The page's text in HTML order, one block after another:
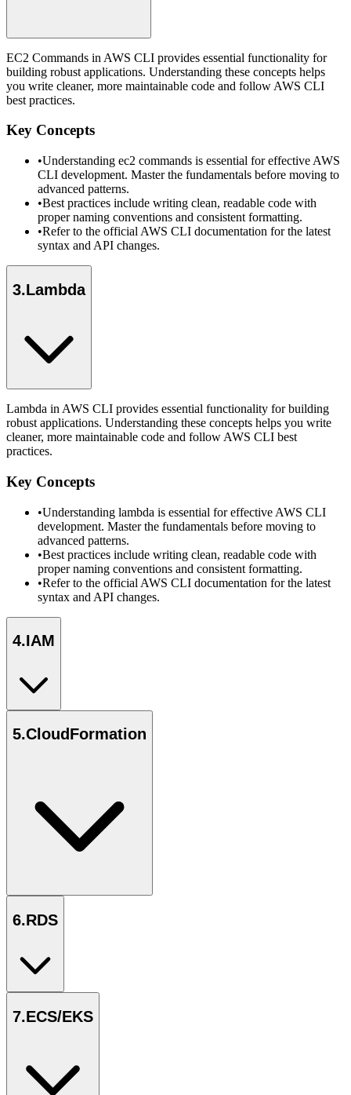
EC2 Commands in AWS CLI provides essential functionality for
building robust applications. Understanding these concepts helps
you write cleaner, more maintainable code and follow AWS CLI
best practices.
Key Concepts
•Understanding ec2 commands is essential for effective AWS
CLI development. Master the fundamentals before moving to
advanced patterns.
•Best practices include writing clean, readable code with
proper naming conventions and consistent formatting.
•Refer to the official AWS CLI documentation for the latest
syntax and API changes.
3.Lambda
Lambda in AWS CLI provides essential functionality for building
robust applications. Understanding these concepts helps you write
cleaner, more maintainable code and follow AWS CLI best
practices.
Key Concepts
•Understanding lambda is essential for effective AWS CLI
development. Master the fundamentals before moving to
advanced patterns.
•Best practices include writing clean, readable code with
proper naming conventions and consistent formatting.
•Refer to the official AWS CLI documentation for the latest
syntax and API changes.
4.IAM
5.CloudFormation
6.RDS
7.ECS/EKS